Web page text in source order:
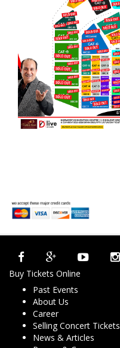
Buy Tickets Online
Past Events
About Us
Career
Selling Concert Tickets
News & Articles